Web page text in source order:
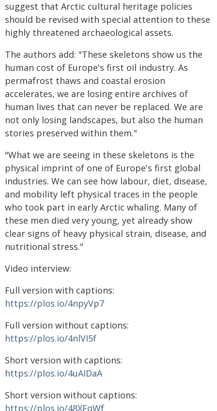
suggest that Arctic cultural heritage policies
should be revised with special attention to these
highly threatened archaeological assets.
The authors add: "These skeletons show us the
human cost of Europe's first oil industry. As
permafrost thaws and coastal erosion
accelerates, we are losing entire archives of
human lives that can never be replaced. We are
not only losing landscapes, but also the human
stories preserved within them."
"What we are seeing in these skeletons is the
physical imprint of one of Europe's first global
industries. We can see how labour, diet, disease,
and mobility left physical traces in the people
who took part in early Arctic whaling. Many of
these men died very young, yet already show
clear signs of heavy physical strain, disease, and
nutritional stress."
Video interview:
Full version with captions:
https://plos.io/4npyVp7
Full version without captions:
https://plos.io/4nlVI5f
Short version with captions:
https://plos.io/4uAIDaA
Short version without captions:
https://plos.io/48XEqWf